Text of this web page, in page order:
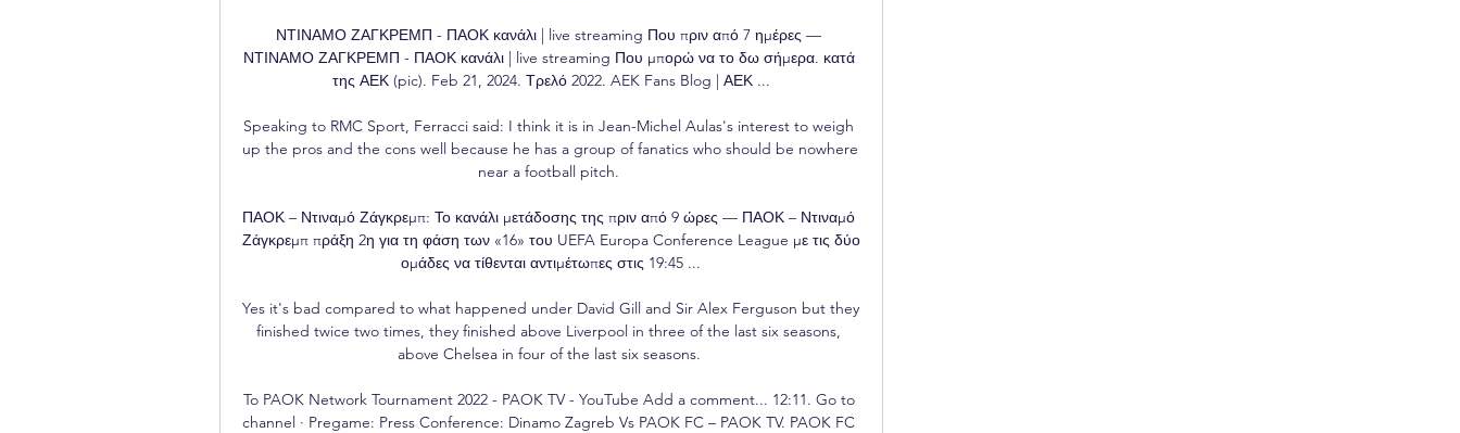
ΝΤΙΝΑΜΟ ΖΑΓΚΡΕΜΠ - ΠΑΟΚ κανάλι | live streaming Που πριν από 7 ημέρες —
ΝΤΙΝΑΜΟ ΖΑΓΚΡΕΜΠ - ΠΑΟΚ κανάλι | live streaming Που μπορώ να το δω σήμερα. κατά
της ΑΕΚ (pic). Feb 21, 2024. Τρελό 2022. AEK Fans Blog | ΑΕΚ ...
Speaking to RMC Sport, Ferracci said: I think it is in Jean-Michel Aulas's interest to weigh
up the pros and the cons well because he has a group of fanatics who should be nowhere
near a football pitch.
ΠΑΟΚ – Ντιναμό Ζάγκρεμπ: Το κανάλι μετάδοσης της πριν από 9 ώρες — ΠΑΟΚ – Ντιναμό
Ζάγκρεμπ πράξη 2η για τη φάση των «16» του UEFA Europa Conference League με τις δύο
ομάδες να τίθενται αντιμέτωπες στις 19:45 ...
Yes it's bad compared to what happened under David Gill and Sir Alex Ferguson but they
finished twice two times, they finished above Liverpool in three of the last six seasons,
above Chelsea in four of the last six seasons.
To PAOK Network Tournament 2022 - PAOK TV - YouTube Add a comment... 12:11. Go to
channel · Pregame: Press Conference: Dinamo Zagreb Vs PAOK FC – PAOK TV. PAOK FC